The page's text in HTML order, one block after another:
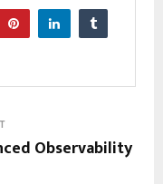
Observability